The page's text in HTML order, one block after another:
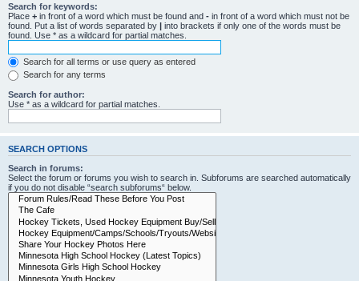
Search for keywords:
Place + in front of a word which must be found and - in front of a word which must not be
found. Put a list of words separated by | into brackets if only one of the words must be
found. Use * as a wildcard for partial matches.
Search for all terms or use query as entered
Search for any terms
Search for author:
Use * as a wildcard for partial matches.
SEARCH OPTIONS
Search in forums:
Select the forum or forums you wish to search in. Subforums are searched automatically
if you do not disable “search subforums“ below.